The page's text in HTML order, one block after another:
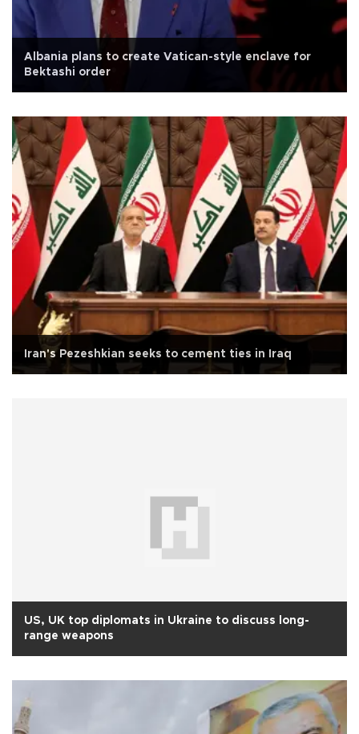
Albania plans to create Vatican-style enclave for
Bektashi order
Iran's Pezeshkian seeks to cement ties in Iraq
US, UK top diplomats in Ukraine to discuss long-
range weapons